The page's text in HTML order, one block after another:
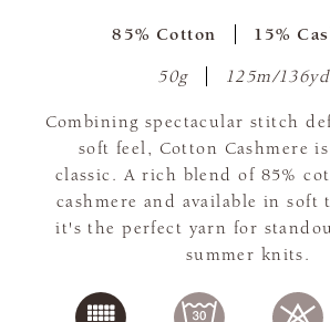
85% Cotton 15%
50g 125m/
Combining spectacular stitch
soft feel, Cotton Cashmere
classic. A rich blend of 85%
cashmere and available in soft
it's the perfect yarn for
summer knits.